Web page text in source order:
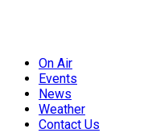
On Air
Events
News
Weather
Contact Us